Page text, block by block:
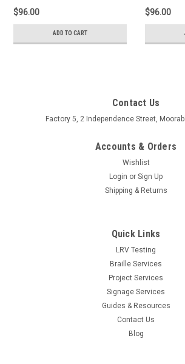
$96.00
ADD TO CART
$96.00
Contact Us
Factory 5, 2 Independence Street,
Accounts & Orders
Wishlist
Login or Sign Up
Shipping & Returns
Quick Links
LRV Testing
Braille Services
Project Services
Signage Services
Guides & Resources
Contact Us
Blog